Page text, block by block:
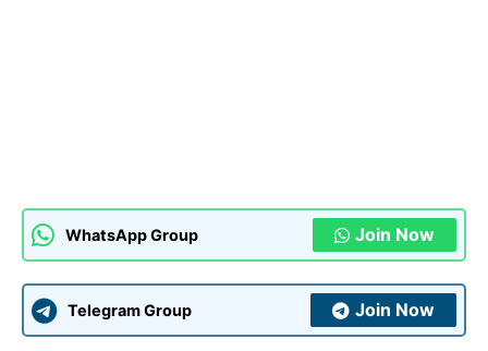
WhatsApp Group Join Now
Telegram Group Join Now